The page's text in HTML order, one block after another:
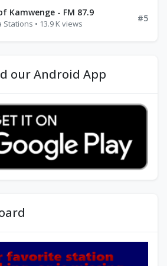
Kamwenge - FM 87.9
Stations • 13.9 K views
#5
our Android App